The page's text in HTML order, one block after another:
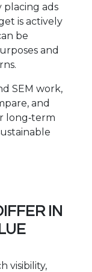
placing ads
is actively
be
and
SEM work,
and
long‑term
IN
visibility,